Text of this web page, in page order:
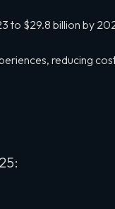
to $29.8 billion by
reducing